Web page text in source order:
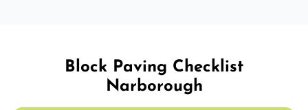
Block Paving Checklist
Narborough